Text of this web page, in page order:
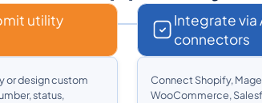
utility
or design custom
status,
Integrate via
connectors
Connect Shopify,
WooCommerce,